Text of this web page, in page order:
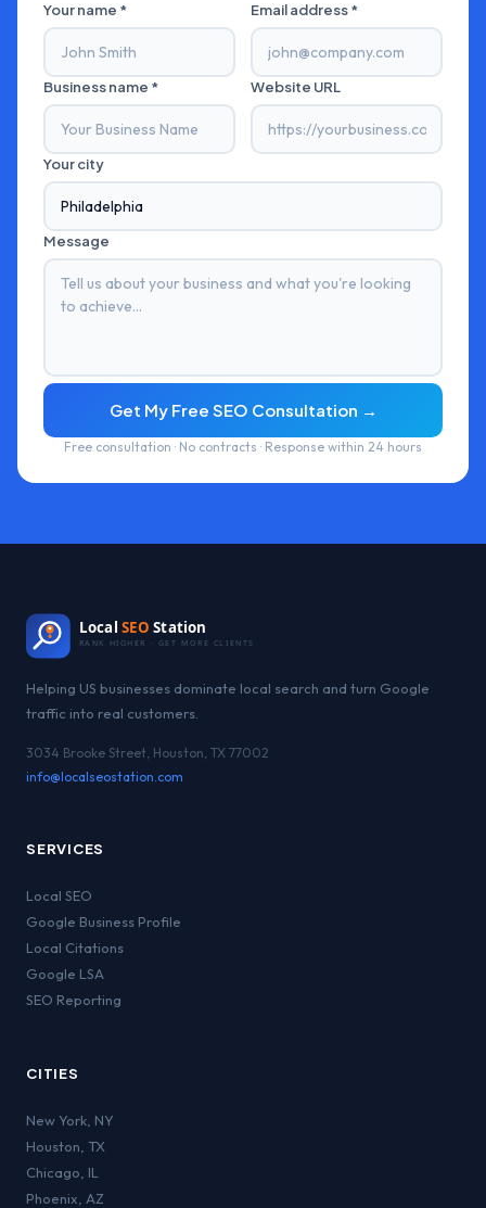
Your name * Email address *
Business name * Website URL
Your city
Message
Get My Free SEO Consultation →
Free consultation · No contracts · Response within 24 hours
Local SEO Station
RANK HIGHER · GET MORE CLIENTS
Helping US businesses dominate local search and turn Google
traffic into real customers.
3034 Brooke Street, Houston, TX 77002
info@localseostation.com
SERVICES
Local SEO
Google Business Profile
Local Citations
Google LSA
SEO Reporting
CITIES
New York NY
Houston TX
Chicago IL
Phoenix AZ